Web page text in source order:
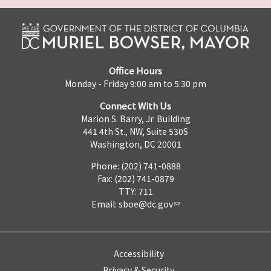
Office Hours
Monday - Friday 9:00 am to 5:30 pm
Connect With Us
Marion S. Barry, Jr. Building
441 4th St., NW, Suite 530S
Washington, DC 20001
Phone: (202) 741-0888
Fax: (202) 741-0879
TTY: 711
Email: sboe@dc.gov
Accessibility